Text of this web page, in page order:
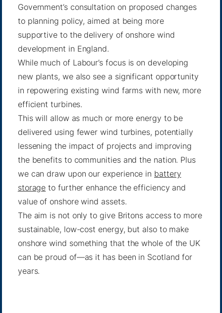
Government’s consultation on proposed changes
to planning policy, aimed at being more
supportive to the delivery of onshore wind
development in England.
While much of Labour’s focus is on developing
new plants, we also see a significant opportunity
in repowering existing wind farms with new, more
efficient turbines.
This will allow as much or more energy to be
delivered using fewer wind turbines, potentially
lessening the impact of projects and improving
the benefits to communities and the nation. Plus
we can draw upon our experience in battery
storage to further enhance the efficiency and
value of onshore wind assets.
The aim is not only to give Britons access to more
sustainable, low-cost energy, but also to make
onshore wind something that the whole of the UK
can be proud of—as it has been in Scotland for
years.